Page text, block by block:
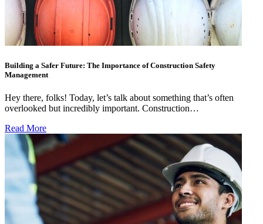
Building a Safer Future: The Importance of Construction Safety
Management
Hey there, folks! Today, let’s talk about something that’s often
overlooked but incredibly important. Construction…
Read More